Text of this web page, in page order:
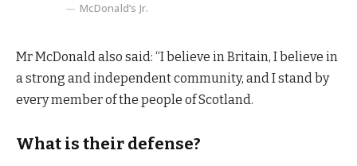
McDonald’s Jr.
Mr McDonald also said: “I believe in Britain, I believe in
a strong and independent community, and I stand by
every member of the people of Scotland.
What is their defense?